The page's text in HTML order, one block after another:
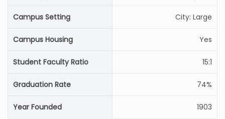
Campus Setting City: Large
Campus Housing Yes
Student Faculty Ratio 15:1
Graduation Rate 74%
Year Founded 1903